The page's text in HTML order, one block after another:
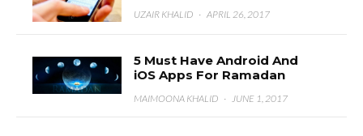
UZAIR KHALID · APRIL 26, 2017
5 Must Have Android And
iOS Apps For Ramadan
MAIMOONA KHALID · JUNE 1, 2017